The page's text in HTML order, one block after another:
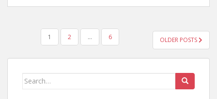
NAVIGATION
1 2 … 6 OLDER POSTS
Search